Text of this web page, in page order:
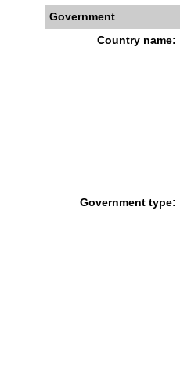
Government
Country name:
Government type: